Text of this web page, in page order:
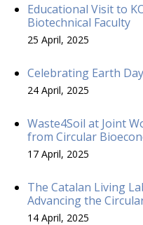
Educational Visit to
Biotechnical Faculty
25 April, 2025
Celebrating Earth
24 April, 2025
Waste4Soil at Joint
from Circular
17 April, 2025
The Catalan Living
Advancing the
14 April, 2025